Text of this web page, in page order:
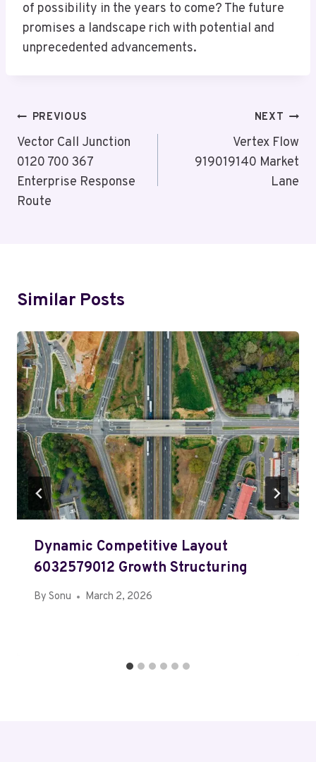
of possibility in the years to come? The future
promises a landscape rich with potential and
unprecedented advancements.
Post
Navigation
PREVIOUS
Vector Call Junction
0120 700 367
Enterprise Response
Route
NEXT
Vertex Flow
919019140 Market
Lane
Similar Posts
Dynamic Competitive Layout
6032579012 Growth Structuring
By Sonu March 2, 2026